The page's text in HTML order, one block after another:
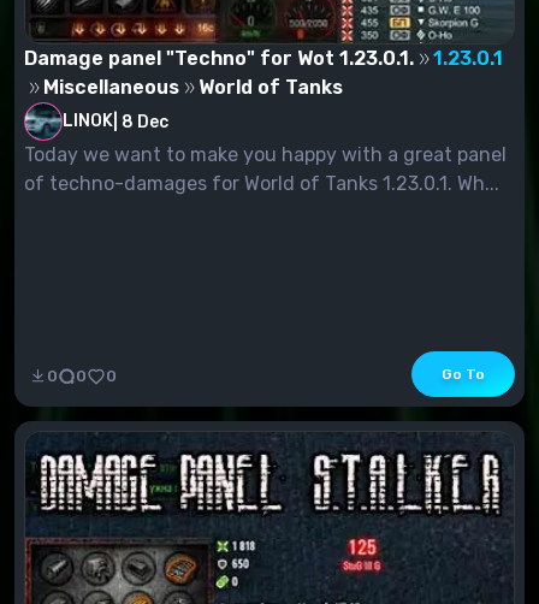
Damage panel "Techno" for Wot 1.23.0.1.
1.23.0.1
Miscellaneous
World of Tanks
LINOK 8 Dec
Today we want to make you happy with a great panel
of techno-damages for World of Tanks 1.23.0.1. Wh...
0 0 0 Go To